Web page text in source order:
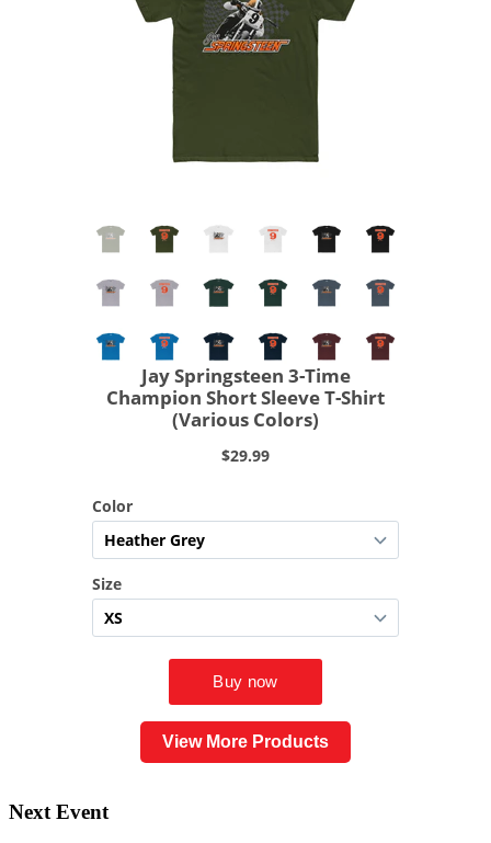
View More Products
Next Event